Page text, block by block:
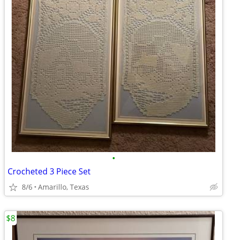
•
Crocheted 3 Piece Set
8/6 Amarillo, Texas
$8